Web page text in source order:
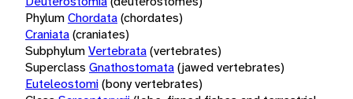
PhylumChordata(chordates)
Craniata(craniates)
SubphylumVertebrata(vertebrates)
Superclass Gnathostomata(jawed vertebrates)
Euteleostomi(bony vertebrates)